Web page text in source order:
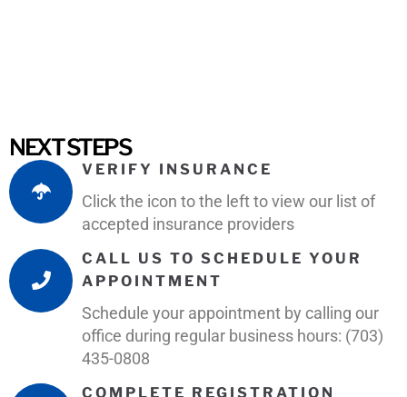
NEXT STEPS
VERIFY INSURANCE
Click the icon to the left to view our list of
accepted insurance providers
CALL US TO SCHEDULE YOUR
APPOINTMENT
Schedule your appointment by calling our
office during regular business hours: (703)
435-0808
COMPLETE REGISTRATION